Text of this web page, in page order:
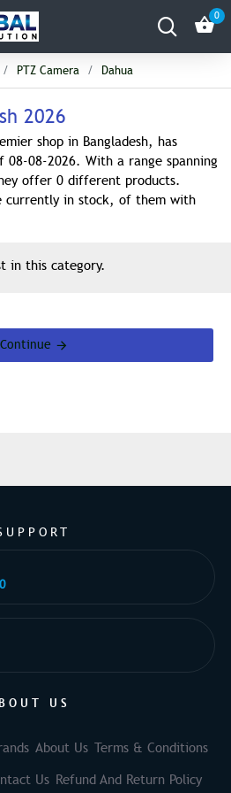
0
PTZ Camera Dahua
2026
shop in Bangladesh, has
08-2026. With a range spanning
offer 0 different products.
currently in stock, of them with
in this category.
Continue
US
About Us Terms & Conditions
Us Refund And Return Policy